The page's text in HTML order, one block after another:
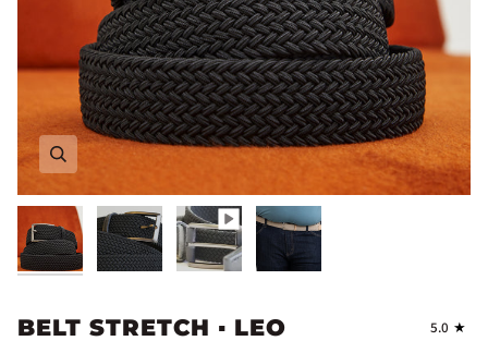
Zoom
Zoom
BELT STRETCH ▪ LEO 5.0